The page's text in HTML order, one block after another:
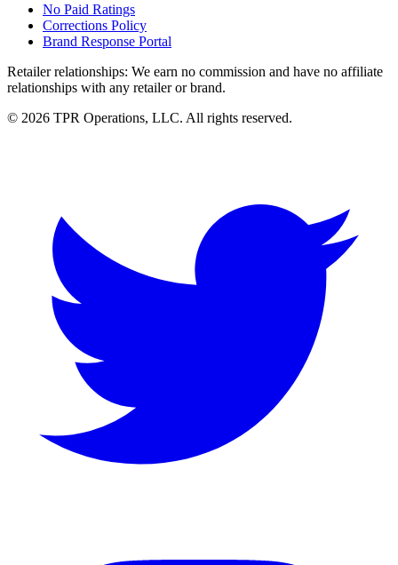
No Paid Ratings
Corrections Policy
Brand Response Portal
Retailer relationships: We earn no commission and have no affiliate
relationships with any retailer or brand.
© 2026 TPR Operations, LLC. All rights reserved.